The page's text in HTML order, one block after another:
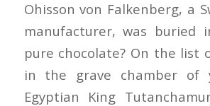
Ohisson von Falkenberg, a
manufacturer, was buried
pure chocolate? On the list
in the grave chamber of
Egyptian King